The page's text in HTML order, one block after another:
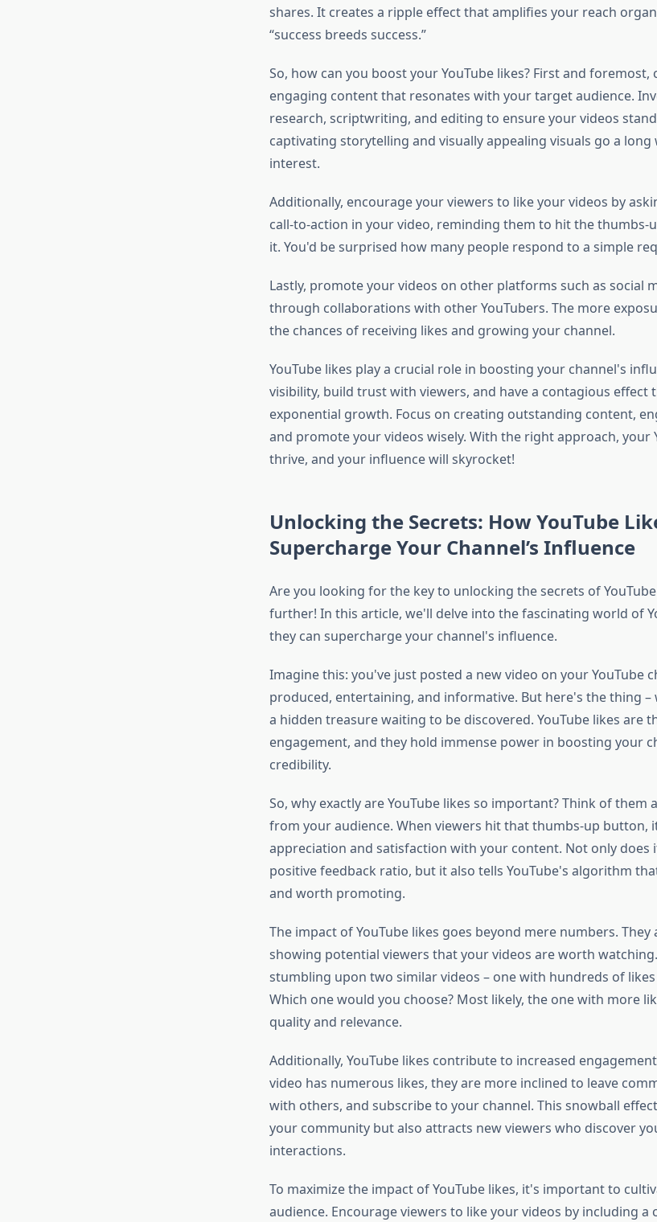
shares. It creates a ripple effect that amplifies your reach
“success breeds success.”
So, how can you boost your YouTube likes? First and foremost,
engaging content that resonates with your target audience.
research, scriptwriting, and editing to ensure your videos
captivating storytelling and visually appealing visuals go a
interest.
Additionally, encourage your viewers to like your videos by
call-to-action in your video, reminding them to hit the thumbs-
it. You'd be surprised how many people respond to a simple
Lastly, promote your videos on other platforms such as social
through collaborations with other YouTubers. The more
the chances of receiving likes and growing your channel.
YouTube likes play a crucial role in boosting your channel's
visibility, build trust with viewers, and have a contagious effect
exponential growth. Focus on creating outstanding content,
and promote your videos wisely. With the right approach, your
thrive, and your influence will skyrocket!
Unlocking the Secrets: How YouTube
Supercharge Your Channel’s Influence
Are you looking for the key to unlocking the secrets of
further! In this article, we'll delve into the fascinating world of
they can supercharge your channel's influence.
Imagine this: you've just posted a new video on your YouTube
produced, entertaining, and informative. But here's the thing –
a hidden treasure waiting to be discovered. YouTube likes are
engagement, and they hold immense power in boosting your
credibility.
So, why exactly are YouTube likes so important? Think of them
from your audience. When viewers hit that thumbs-up button,
appreciation and satisfaction with your content. Not only does
positive feedback ratio, but it also tells YouTube's algorithm
and worth promoting.
The impact of YouTube likes goes beyond mere numbers. They
showing potential viewers that your videos are worth
stumbling upon two similar videos – one with hundreds of
Which one would you choose? Most likely, the one with more
quality and relevance.
Additionally, YouTube likes contribute to increased
video has numerous likes, they are more inclined to leave
with others, and subscribe to your channel. This snowball
your community but also attracts new viewers who discover
interactions.
To maximize the impact of YouTube likes, it's important to
audience. Encourage viewers to like your videos by including